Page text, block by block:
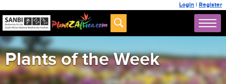
Login | Register
Plants of the Week